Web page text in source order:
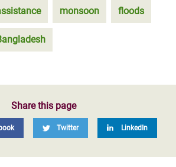
monsoon floods
Share this page
Twitter LinkedIn